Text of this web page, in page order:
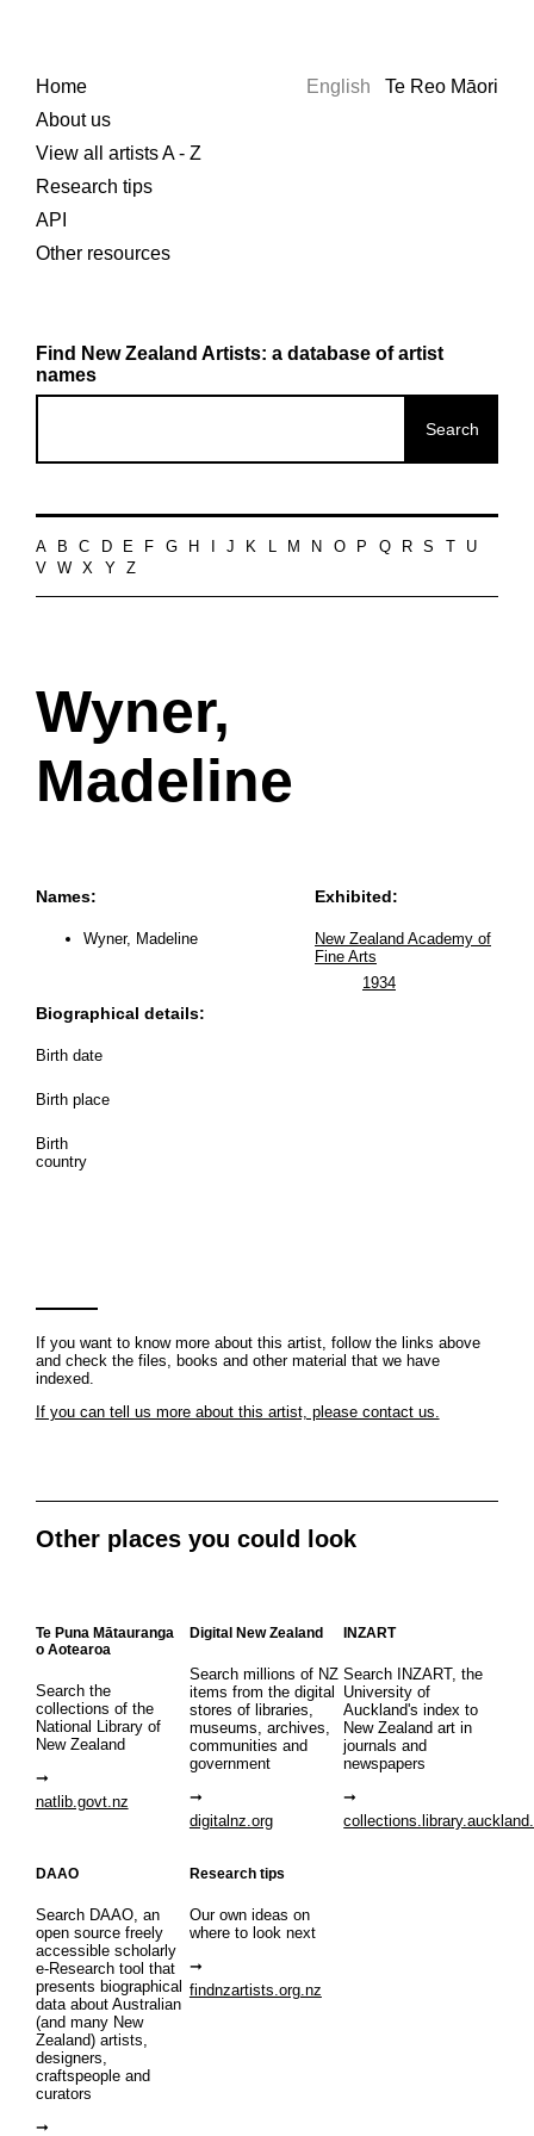
Home
About us
View all artists A - Z
Research tips
API
Other resources
English Te Reo Māori
Find New Zealand Artists: a database of artist
names
A B C D E F G H J K L M N O P Q R S
U
V
W X Y Z
Wyner,
Madeline
Names:
Wyner, Madeline
Biographical details:
Birth date
Birth place
Birth
country
Exhibited:
New Zealand Academy of
Fine Arts
1934
If you want to know more about this artist, follow the links above
and check the files, books and other material that we have
indexed.
If you can tell us more about this artist, please contact us.
Other places you could look
Te Puna Mātauranga
o Aotearoa
Search the
collections of the
National Library of
New Zealand
natlib.govt.nz
Digital New Zealand
Search millions of NZ
items from the digital
stores of libraries,
museums, archives,
communities and
government
digitalnz.org
INZART
Search INZART, the
University of
Auckland's index to
New Zealand art in
journals and
newspapers
DAAO
Search DAAO, an
open source freely
accessible scholarly
e-Research tool that
presents biographical
data about Australian
(and many New
Zealand) artists,
designers,
craftspeople and
curators
Research tips
Our own ideas on
where to look next
findnzartists.org.nz